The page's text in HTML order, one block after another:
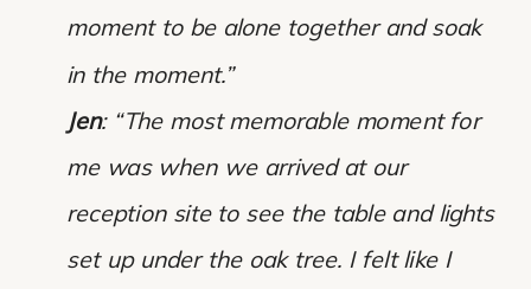
moment to be alone together and soak
in the moment.”
Jen: “The most memorable moment for
me was when we arrived at our
reception site to see the table and lights
set up under the oak tree. I felt like I